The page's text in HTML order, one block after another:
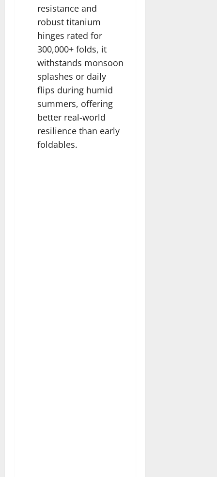
resistance and
robust titanium
hinges rated for
300,000+ folds, it
withstands monsoon
splashes or daily
flips during humid
summers, offering
better real-world
resilience than early
foldables.​